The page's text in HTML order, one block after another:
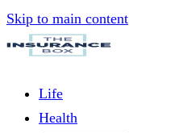
Skip to main content
Life
Health